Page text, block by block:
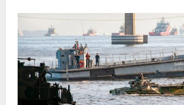
us
compassionate
and
true
to
our
humanity.